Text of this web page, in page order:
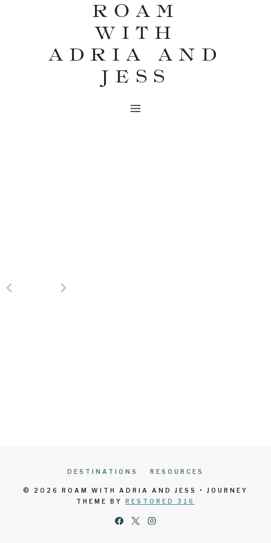
ROAM
WITH
ADRIA AND
JESS
DESTINATIONS RESOURCES
© 2026 ROAM WITH ADRIA AND JESS • JOURNEY
THEME BY RESTORED 316